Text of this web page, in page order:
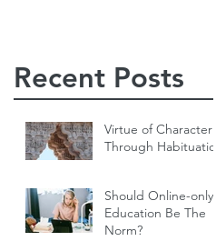
Recent Posts
Virtue of Character
Through Habituation
Should Online-only
Education Be The
Norm?